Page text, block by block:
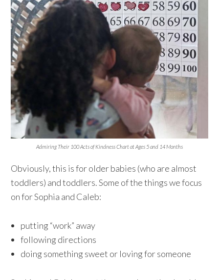
Admiring Their 100 Acts of Kindness Chart at Ages 5 and 14 Months
Obviously, this is for older babies (who are almost
toddlers) and toddlers. Some of the things we focus
on for Sophia and Caleb:
putting “work” away
following directions
doing something sweet or loving for someone